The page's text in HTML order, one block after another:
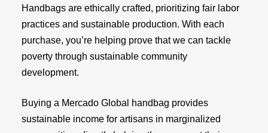
Handbags are ethically crafted, prioritizing fair labor
practices and sustainable production. With each
purchase, you’re helping prove that we can tackle
poverty through sustainable community
development.
Buying a Mercado Global handbag provides
sustainable income for artisans in marginalized